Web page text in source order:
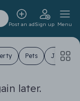
Post an adSign up Menu
Pets Jobs
later.